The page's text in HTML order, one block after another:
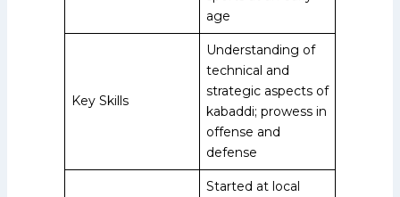
age
Key Skills
Understanding of
technical and
strategic aspects of
kabaddi; prowess in
offense and
defense
Started at local